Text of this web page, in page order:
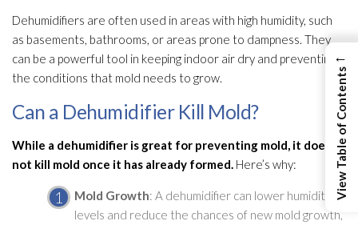
Dehumidifiers are often used in areas with high humidity, such
as basements, bathrooms, or areas prone to dampness. They
can be a powerful tool in keeping indoor air dry and preventing
the conditions that mold needs to grow.
Can a Dehumidifier Kill Mold?
While a dehumidifier is great for preventing mold , it does
not kill mold once it has already formed. Here’s why:
Mold Growth: A dehumidifiercan lower humidity
levels and reduce the chances of new mold growth,
←
View Table of Contents